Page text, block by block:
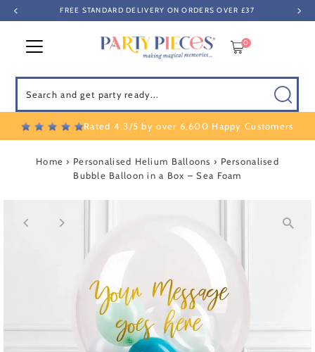
Skip to content
FREE STANDARD DELIVERY ON ORDERS OVER £37
0
Rated 4.3/5 by over 6,600 Happy Customers
Home › Personalised Helium Balloons › Personalised
Bubble Balloon in a Box – Sea Foam